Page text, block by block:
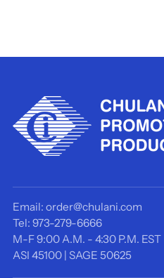
Email: order@chulani.com
Tel: 973-279-6666
M-F 9:00 A.M. - 4:30 P.M. EST
ASI 45100 | SAGE 50625